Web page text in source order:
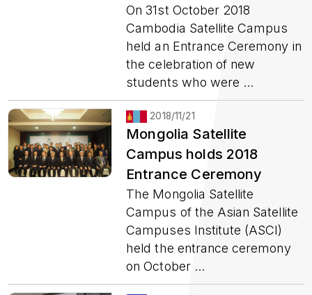
On 31st October 2018
Cambodia Satellite Campus
held an Entrance Ceremony in
the celebration of new
students who were ...
2018/11/21
Mongolia Satellite
Campus holds 2018
Entrance Ceremony
The Mongolia Satellite
Campus of the Asian Satellite
Campuses Institute (ASCI)
held the entrance ceremony
on October ...